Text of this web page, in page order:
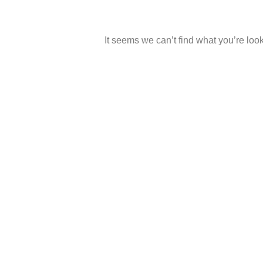
It seems we can’t find what you’re